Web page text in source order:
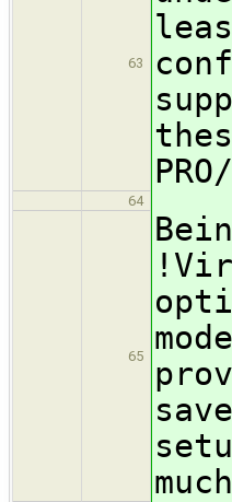
63
64
65